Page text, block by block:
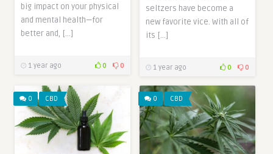
big impact on your physical
and mental health—for
better and, […]
1 year ago 0 0
seltzers have become a
new favorite vice. With all of
its […]
1 year ago 0 0
0 CBD 0 CBD